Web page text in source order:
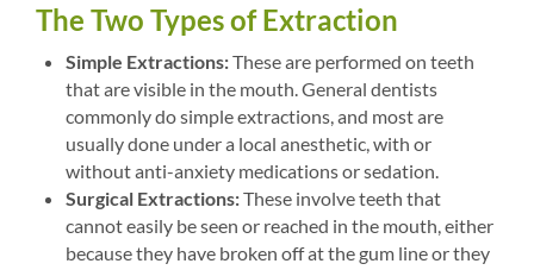
The Two Types of Extraction
Simple Extractions:These are performed on teeth
that are visible in the mouth. General dentists
commonly do simple extractions, and most are
usually done under a local anesthetic, with or
without anti-anxiety medications or sedation.
Surgical Extractions:These involve teeth that
cannot easily be seen or reached in the mouth, either
because they have broken off at the gum line or they